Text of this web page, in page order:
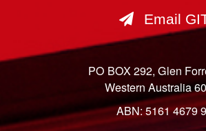
Email
PO BOX 292, Glen
Western Australia
ABN: 5161 4679